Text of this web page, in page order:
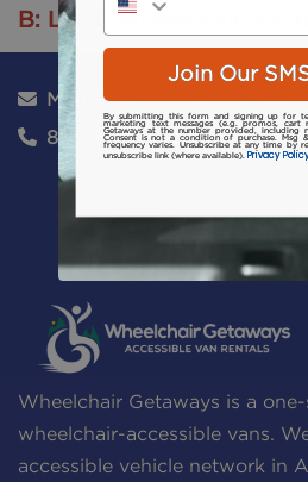
B: Local Wheelchair
Mon - Sat: 8:00am -
866-224-1750
Wheelchair Getaways is a
wheelchair-accessible vans.
accessible vehicle network in
Join Our
By submitting this form and signing up for
marketing text messages (e.g. promos, cart
Getaways at the number provided, including
Consent is not a condition of purchase. Msg
frequency varies. Unsubscribe at any time by
unsubscribe link (where available). Privacy